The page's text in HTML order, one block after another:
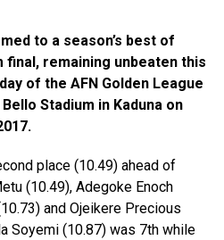
to a season’s best of
final, remaining unbeaten this
of the AFN Golden League
Stadium in Kaduna on
place (10.49) ahead of
(10.49), Adegoke Enoch
and Ojeikere Precious
Soyemi (10.87) was 7th while